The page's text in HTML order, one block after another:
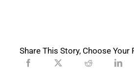
Share This Story, Choose Your